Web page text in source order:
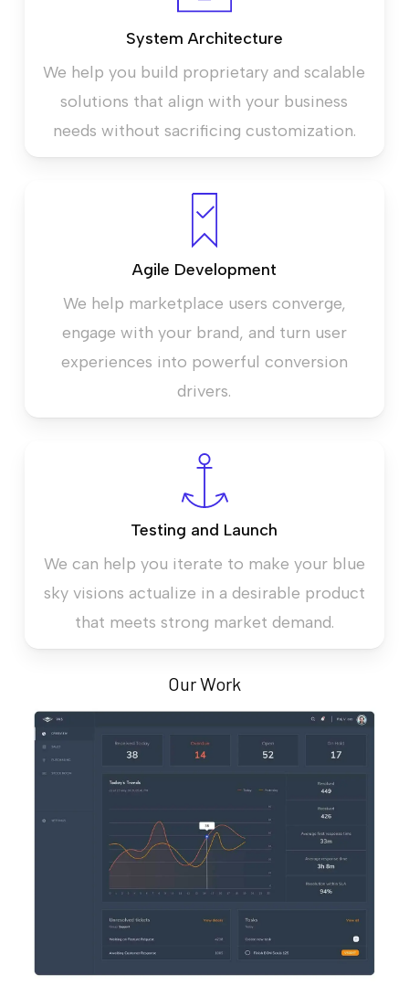
System Architecture
We help you build proprietary and scalable
solutions that align with your business
needs without sacrificing customization.
Agile Development
We help marketplace users converge,
engage with your brand, and turn user
experiences into powerful conversion
drivers.
Testing and Launch
We can help you iterate to make your blue
sky visions actualize in a desirable product
that meets strong market demand.
Our Work